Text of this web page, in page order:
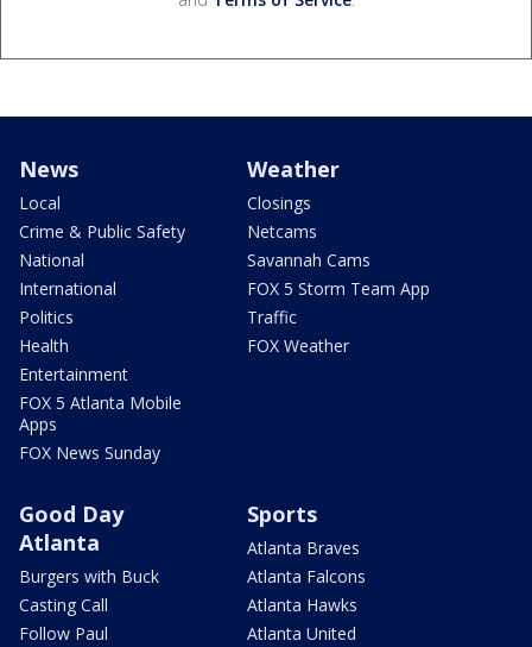
News
Local
Crime & Public Safety
National
International
Politics
Health
Entertainment
FOX 5 Atlanta Mobile
Apps
FOX News Sunday
Weather
Closings
Netcams
Savannah Cams
FOX 5 Storm Team App
Traffic
FOX Weather
Good Day
Atlanta
Burgers with Buck
Casting Call
Follow Paul
Sports
Atlanta Braves
Atlanta Falcons
Atlanta Hawks
Atlanta United